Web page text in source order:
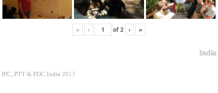
« ‹ of2 › »
India
IPC, PTT & PDC India 2017